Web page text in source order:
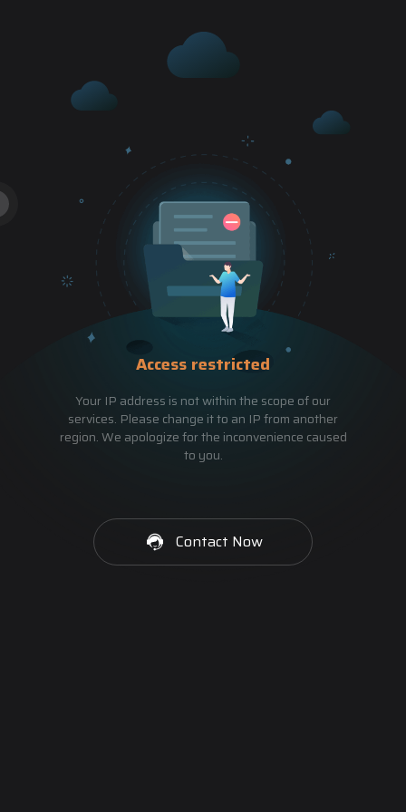
Access restricted
Your IP address is not within the scope of our
services. Please change it to an IP from another
region. We apologize for the inconvenience caused
to you.
Contact Now